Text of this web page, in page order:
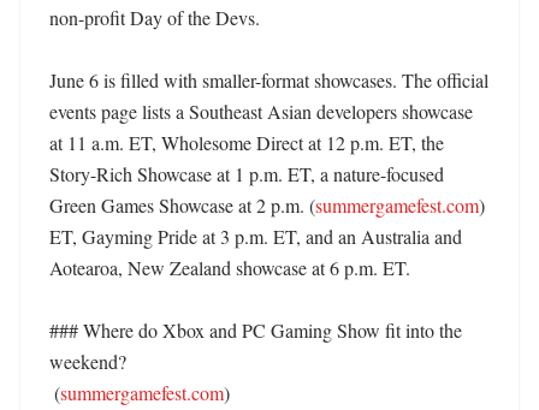
non-profit Day of the Devs.
June 6 is filled with smaller-format showcases. The official
events page lists a Southeast Asian developers showcase
at 11 a.m. ET, Wholesome Direct at 12 p.m. ET, the
Story-Rich Showcase at 1 p.m. ET, a nature-focused
Green Games Showcase at 2 p.m. (summergamefest.com)
ET, Gayming Pride at 3 p.m. ET, and an Australia and
Aotearoa, New Zealand showcase at 6 p.m. ET.
### Where do Xbox and PC Gaming Show fit into the
weekend?
(summergamefest.com)